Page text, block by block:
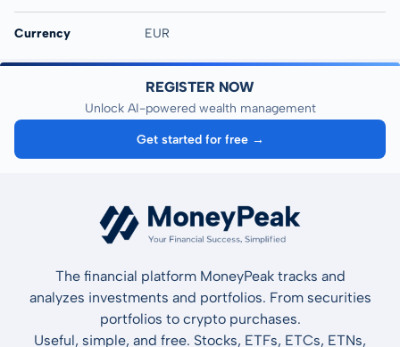
Currency EUR
REGISTER NOW
Unlock AI-powered wealth management
Get started for free →
The financial platform MoneyPeak tracks and
analyzes investments and portfolios. From securities
portfolios to crypto purchases.
Useful, simple, and free. Stocks, ETFs, ETCs, ETNs,